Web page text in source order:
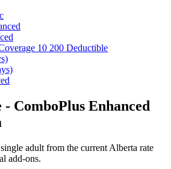
10 200 Deductible
ComboPlus Enhanced
adult from the current Alberta rate
add-ons.